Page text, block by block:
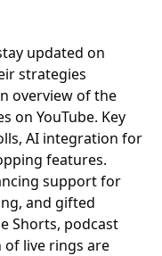
updated on
strategies
overview of the
on YouTube. Key
AI integration for
features.
support for
and gifted
Shorts, podcast
live rings are